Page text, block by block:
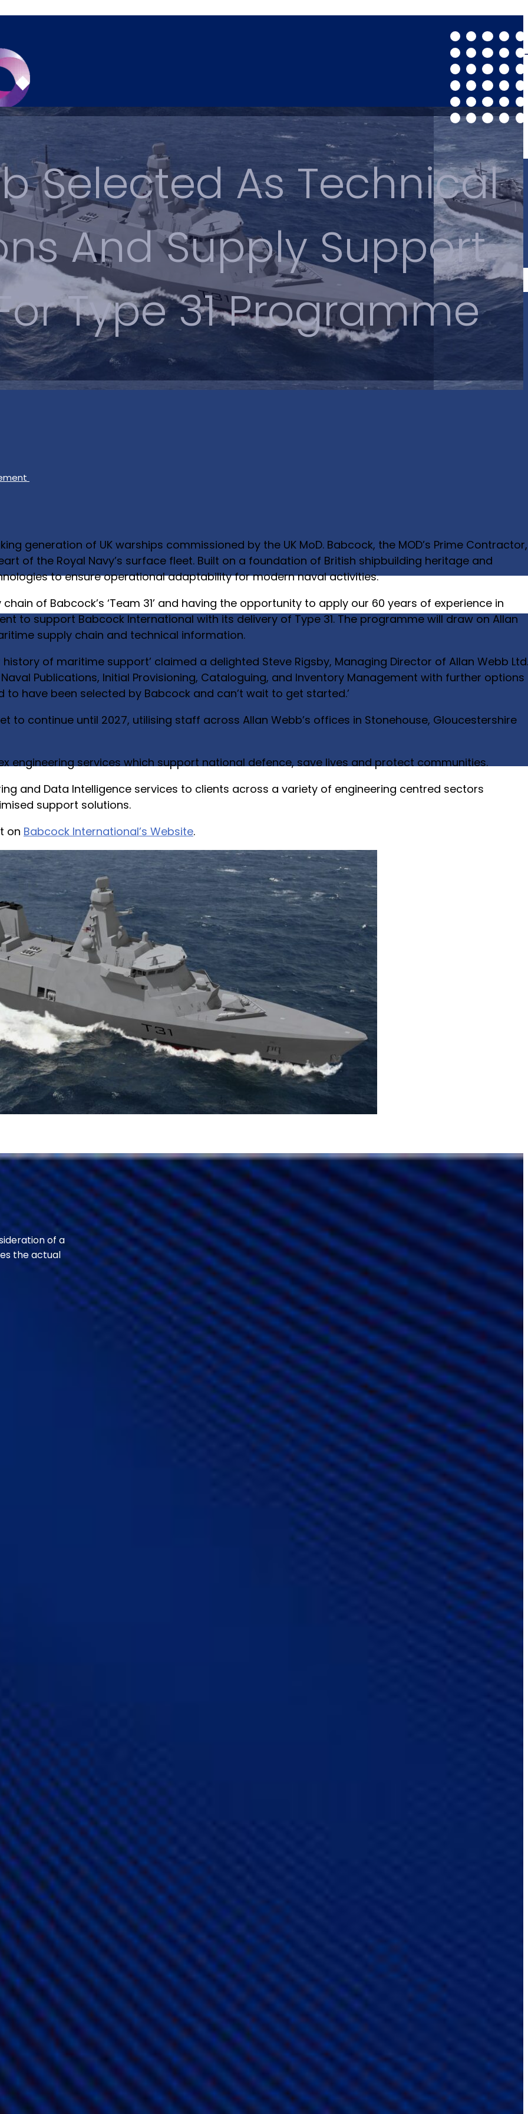
Selected As Technical
And Supply Support
Type 31 Programme
generation of UK warships commissioned by the UK MoD. Babcock, the MOD’s Prime Contractor,
of the Royal Navy’s surface fleet. Built on a foundation of British shipbuilding heritage and
to ensure operational adaptability for modern naval activities.
of Babcock’s ‘Team 31’ and having the opportunity to apply our 60 years of experience in
to support Babcock International with its delivery of Type 31. The programme will draw on Allan
supply chain and technical information.
of maritime support’ claimed a delighted Steve Rigsby, Managing Director of Allan Webb Ltd.
Publications, Initial Provisioning, Cataloguing, and Inventory Management with further options
to have been selected by Babcock and can’t wait to get started.’
to continue until 2027, utilising staff across Allan Webb’s offices in Stonehouse, Gloucestershire
engineering services which support national defence, save lives and protect communities.
and Data Intelligence services to clients across a variety of engineering centred sectors
support solutions.
on Babcock International’s Website.
of a
the actual